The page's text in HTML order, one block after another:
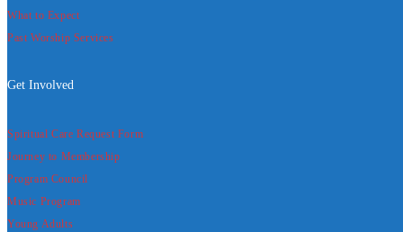
What to Expect
Past Worship Services
Get Involved
Spiritual Care Request Form
Journey to Membership
Program Council
Music Program
Young Adults